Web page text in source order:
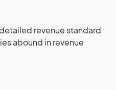
revenue standard
abound in revenue